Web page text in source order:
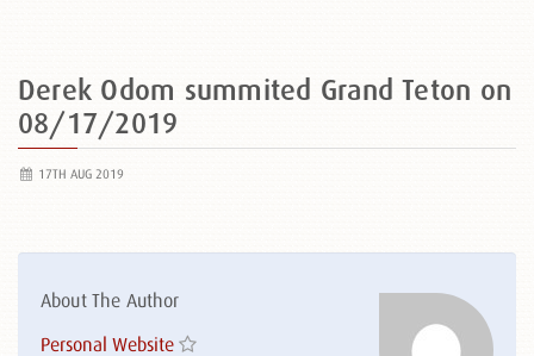
Derek Odom summited Grand Teton on
08/17/2019
17TH AUG 2019
About The Author
Personal Website